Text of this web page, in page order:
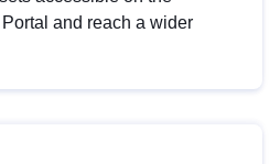
and reach a wider